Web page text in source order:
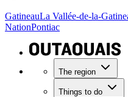
GatineauLa Vallée-de-la-
NationPontiac
The region
Things to do